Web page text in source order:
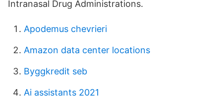
Intranasal Drug Administrations.
Apodemus chevrieri
Amazon data center locations
Byggkredit seb
Ai assistants 2021